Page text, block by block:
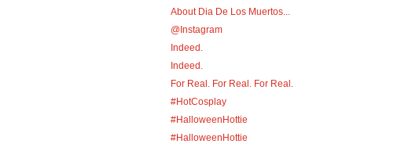
About Dia De Los Muertos...
@Instagram
Indeed.
Indeed.
For Real. For Real. For Real.
#HotCosplay
#HalloweenHottie
#HalloweenHottie